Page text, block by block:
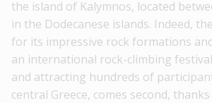
the island of Kalymnos, located
in the Dodecanese islands. Indeed,
for its impressive rock formations
an international rock-climbing
and attracting hundreds of
central Greece, comes second,